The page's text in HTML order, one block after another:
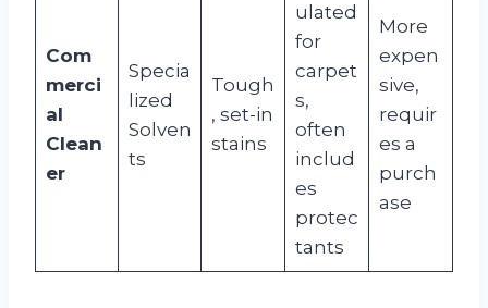
Com
merci
al
Clean
er
Specia
lized
Solven
ts
Tough
, set-in
stains
ulated
for
carpet
s,
often
includ
es
protec
tants
More
expen
sive,
requir
es a
purch
ase